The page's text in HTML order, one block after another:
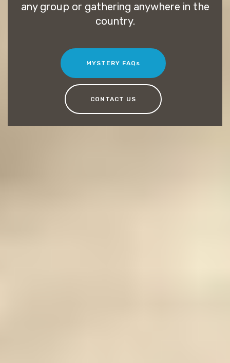
any group or gathering anywhere in the
country.
MYSTERY FAQs
CONTACT US